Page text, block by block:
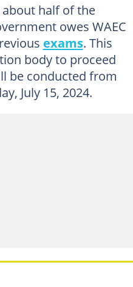
half of the
owes WAEC
exams. This
body to proceed
be conducted from
July 15, 2024.